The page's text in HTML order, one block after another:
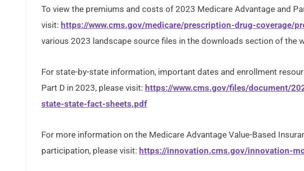
To view the premiums and costs of 2023 Medicare Advantage and
visit: https://www.cms.gov/medicare/prescription-drug-coverage/
various 2023 landscape source files in the downloads section of the
For state-by-state information, important dates and enrollment
Part D in 2023, please visit: https://www.cms.gov/files/document/
state-state-fact-sheets.pdf
For more information on the Medicare Advantage Value-Based
participation, please visit: https://innovation.cms.gov/innovation-